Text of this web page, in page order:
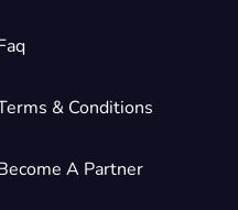
& Conditions
A Partner